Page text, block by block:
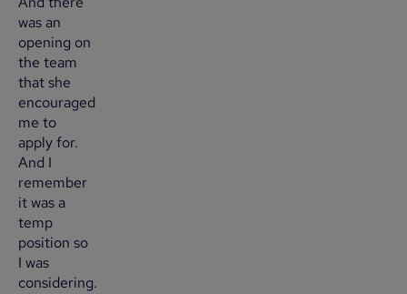
was an
opening on
the team
that she
encouraged
me to
apply for.
And I
remember
it was a
temp
position so
I was
considering.